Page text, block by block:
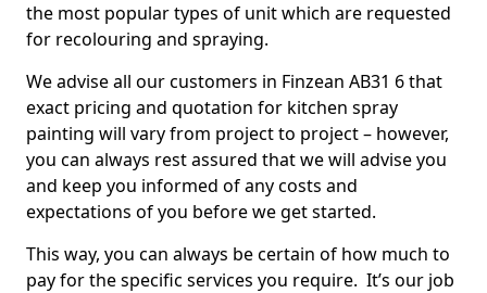
the most popular types of unit which are requested
for recolouring and spraying.
We advise all our customers in Finzean AB31 6 that
exact pricing and quotation for kitchen spray
painting will vary from project to project – however,
you can always rest assured that we will advise you
and keep you informed of any costs and
expectations of you before we get started.
This way, you can always be certain of how much to
pay for the specific services you require. It’s our job